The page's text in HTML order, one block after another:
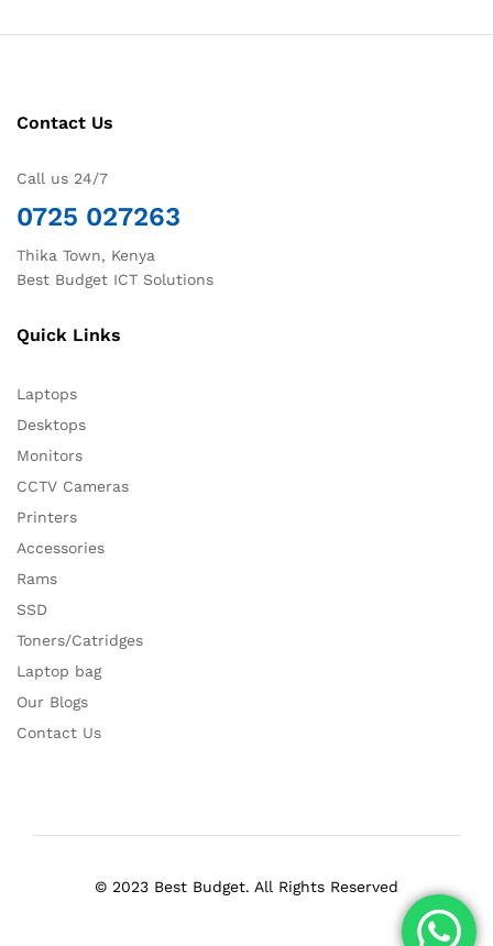
Contact Us
Call us 24/7
0725 027263
Thika Town, Kenya
Best Budget ICT Solutions
Quick Links
Laptops
Desktops
Monitors
CCTV Cameras
Printers
Accessories
Rams
SSD
Toners/Catridges
Laptop bag
Our Blogs
Contact Us
© 2023 Best Budget. All Rights Reserved